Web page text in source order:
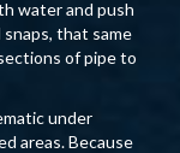
water and push
that same
of pipe to
under
areas. Because